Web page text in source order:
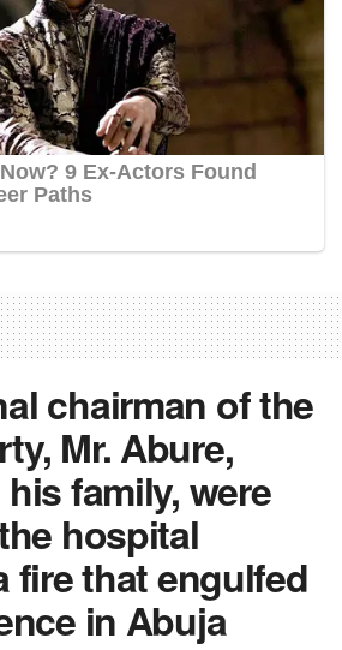
chairman of the
Mr. Abure,
family, were
hospital
fire that engulfed
in Abuja